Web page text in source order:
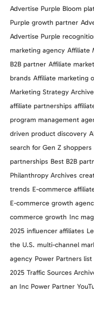
Advertise Purple Bloom
Purple growth partner
Advertise Purple
marketing agency Affiliate
B2B partner Affiliate
brands Affiliate marketing
Marketing Strategy
affiliate partnerships
program management
driven product discovery
search for Gen Z shoppers
partnerships Best B2B
Philanthropy Archives
trends E-commerce
E-commerce growth
commerce growth Inc
2025 influencer affiliates
the U.S. multi-channel
agency Power Partners list
2025 Traffic Sources
an Inc Power Partner